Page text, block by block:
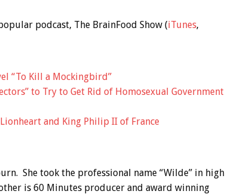
podcast, The BrainFood Show (iTunes,
“To Kill a Mockingbird”
to Try to Get Rid of Homosexual Government
and King Philip II of France
She took the professional name “Wilde” in high
is 60 Minutes producer and award winning